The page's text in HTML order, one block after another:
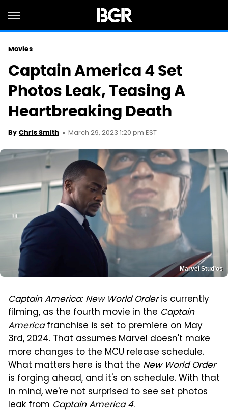
Movies
Captain America 4 Set
Photos Leak, Teasing A
Heartbreaking Death
By Chris Smith March 29, 2023 1:20 pm EST
Marvel Studios
Captain America: New World Orderis currently
filming, as the fourth movie in the Captain
Americafranchise is set to premiere on May
3rd, 2024. That assumes Marvel doesn't make
more changes to the MCU release schedule.
What matters here is that the New World Order
is forging ahead, and it's on schedule. With that
in mind, we're not surprised to see set photos
leak from Captain America 4.